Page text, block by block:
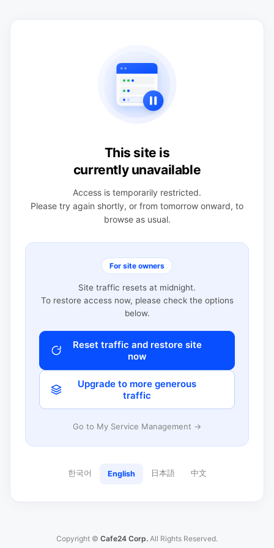
This site is
currently unavailable
Access is temporarily restricted.
Please try again shortly, or from tomorrow onward, to
browse as usual.
For site owners
Site traffic resets at midnight.
To restore access now, please check the options
below.
Reset traffic and restore site
now
Upgrade to more generous
traffic
Go to My Service Management →
한국어 English 日本語 中文
Copyright © Cafe24 Corp. All Rights Reserved.